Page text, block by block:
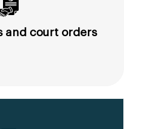
and court orders